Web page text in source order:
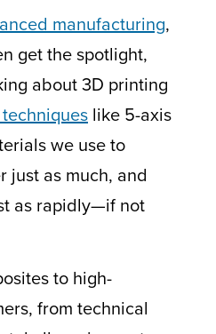
manufacturing,
get the spotlight,
about 3D printing
like 5-axis
we use to
just as much, and
as rapidly—if not
to high-
from technical